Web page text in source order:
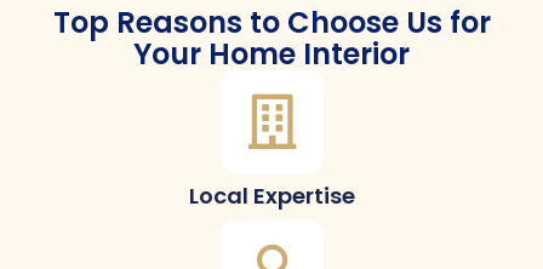
Top Reasons to Choose Us for
Your Home Interior
Local Expertise